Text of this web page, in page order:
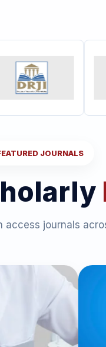
JOURNALS
access journals